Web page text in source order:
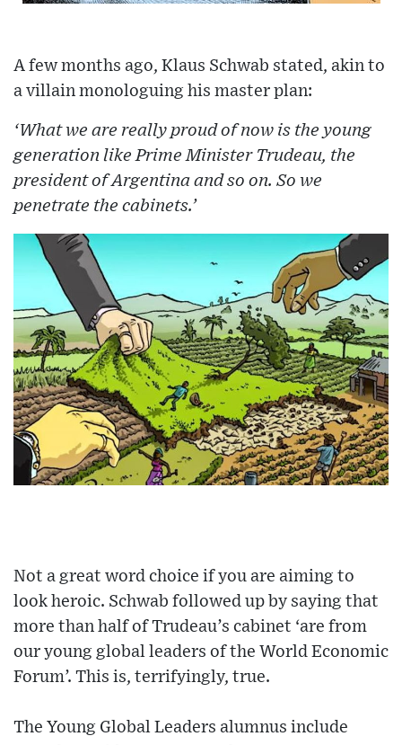
A few months ago, Klaus Schwab stated, akin to
a villain monologuing his master plan:
‘What we are really proud of now is the young
generation like Prime Minister Trudeau, the
president of Argentina and so on. So we
penetrate the cabinets.’
Not a great word choice if you are aiming to
look heroic. Schwab followed up by saying that
more than half of Trudeau’s cabinet ‘are from
our young global leaders of the World Economic
Forum’. This is, terrifyingly, true.
The Young Global Leaders alumnus include